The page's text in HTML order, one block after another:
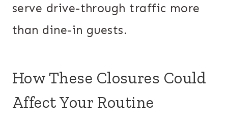
serve drive-through traffic more
than dine-in guests.
How These Closures Could
Affect Your Routine